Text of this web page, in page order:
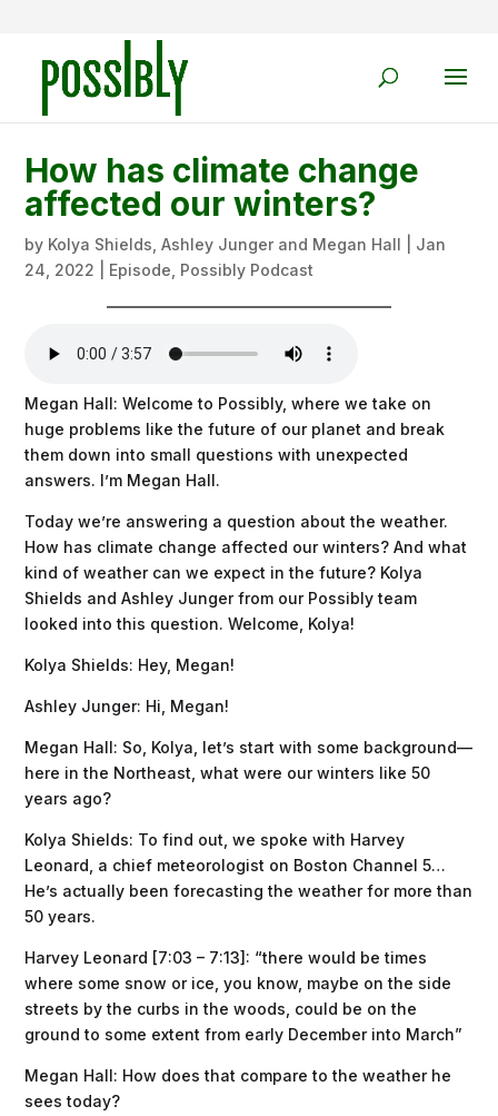
How has climate change
affected our winters?
by Kolya Shields, Ashley Junger and Megan Hall
Jan
24, 2022
Episode Possibly Podcast
Megan Hall: Welcome to Possibly, where we take on
huge problems like the future of our planet and break
them down into small questions with unexpected
answers. I’m Megan Hall.
Today we’re answering a question about the weather.
How has climate change affected our winters? And what
kind of weather can we expect in the future? Kolya
Shields and Ashley Junger from our Possibly team
looked into this question. Welcome, Kolya!
Kolya Shields: Hey, Megan!
Ashley Junger: Hi, Megan!
Megan Hall: So, Kolya, let’s start with some background—
here in the Northeast, what were our winters like 50
years ago?
Kolya Shields: To find out, we spoke with Harvey
Leonard, a chief meteorologist on Boston Channel 5…
He’s actually been forecasting the weather for more than
50 years.
Harvey Leonard [7:03 – 7:13]: “there would be times
where some snow or ice, you know, maybe on the side
streets by the curbs in the woods, could be on the
ground to some extent from early December into March”
Megan Hall: How does that compare to the weather he
sees today?